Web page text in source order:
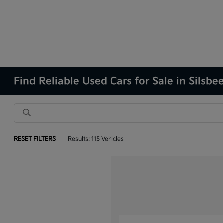
Find Reliable Used Cars for Sale in
RESET FILTERS Results: 115 Vehicles